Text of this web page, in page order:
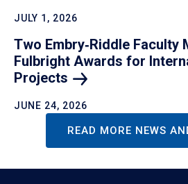
JULY 1, 2026
Two Embry‑Riddle Faculty
Fulbright Awards for
Projects
JUNE 24, 2026
READ MORE NEWS